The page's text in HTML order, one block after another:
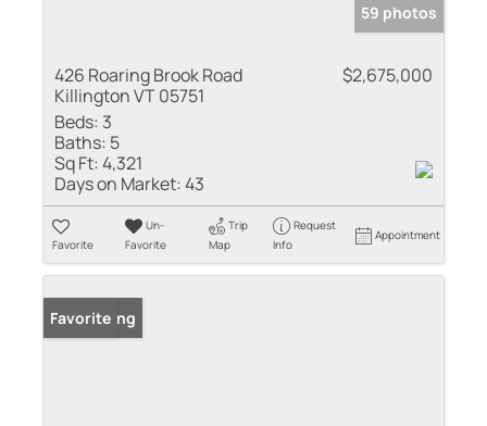
59 photos
426 Roaring Brook Road
Killington VT 05751
$2,675,000
Beds: 3
Baths: 5
Sq Ft:4,321
Days on Market:43
Favorite
Un-
Favorite
Trip
Map
Request
Info
Appointment
New Listing
Favorite